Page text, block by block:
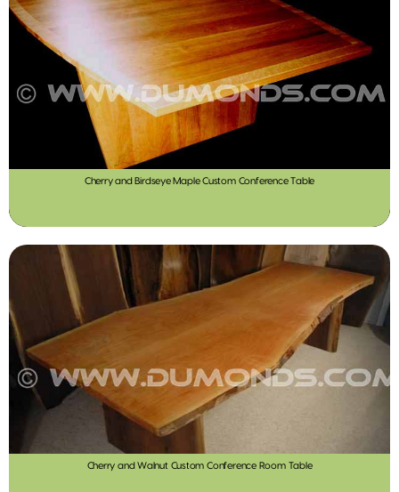
Cherry and Birdseye Maple Custom Conference Table
Cherry and Walnut Custom Conference Room Table